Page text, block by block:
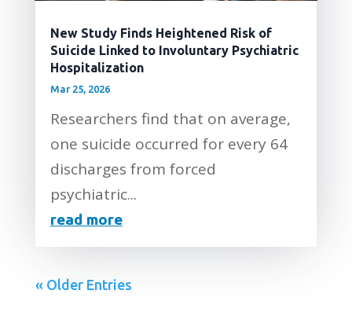
New Study Finds Heightened Risk of
Suicide Linked to Involuntary Psychiatric
Hospitalization
Mar 25, 2026
Researchers find that on average,
one suicide occurred for every 64
discharges from forced
psychiatric...
read more
« Older Entries